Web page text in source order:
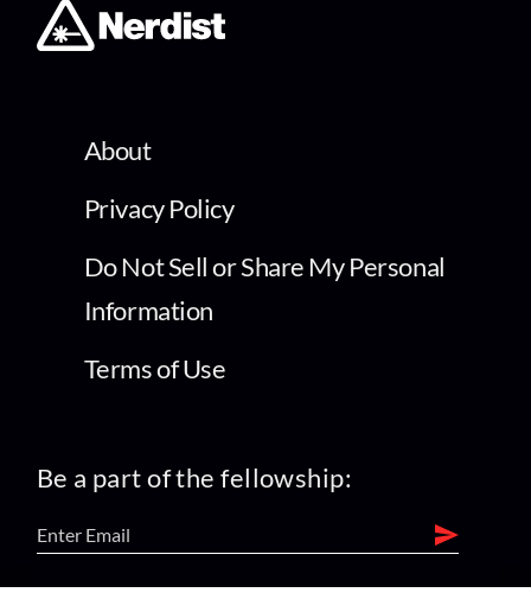
About
Privacy Policy
Do Not Sell or Share My Personal
Information
Terms of Use
Be a part of the fellowship: